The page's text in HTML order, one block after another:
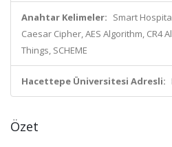
Anahtar Kelimeler: Smart
Caesar Cipher, AES Algorithm, CR4
Things, SCHEME
Hacettepe Üniversitesi Adresli:
Özet